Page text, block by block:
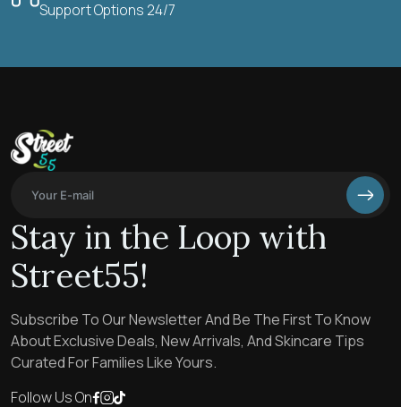
Support Options 24/7
Stay in the Loop with
Street55!
Subscribe To Our Newsletter And Be The First To Know
About Exclusive Deals, New Arrivals, And Skincare Tips
Curated For Families Like Yours.
Follow Us On